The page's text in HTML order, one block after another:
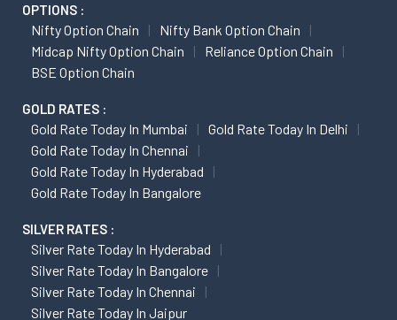
OPTIONS :
Nifty Option Chain
Nifty Bank Option Chain
Midcap Nifty Option Chain
Reliance Option Chain
BSE Option Chain
GOLD RATES :
Gold Rate Today In Mumbai
Gold Rate Today In Delhi
Gold Rate Today In Chennai
Gold Rate Today In Hyderabad
Gold Rate Today In Bangalore
SILVER RATES :
Silver Rate Today In Hyderabad
Silver Rate Today In Bangalore
Silver Rate Today In Chennai
Silver Rate Today In Jaipur